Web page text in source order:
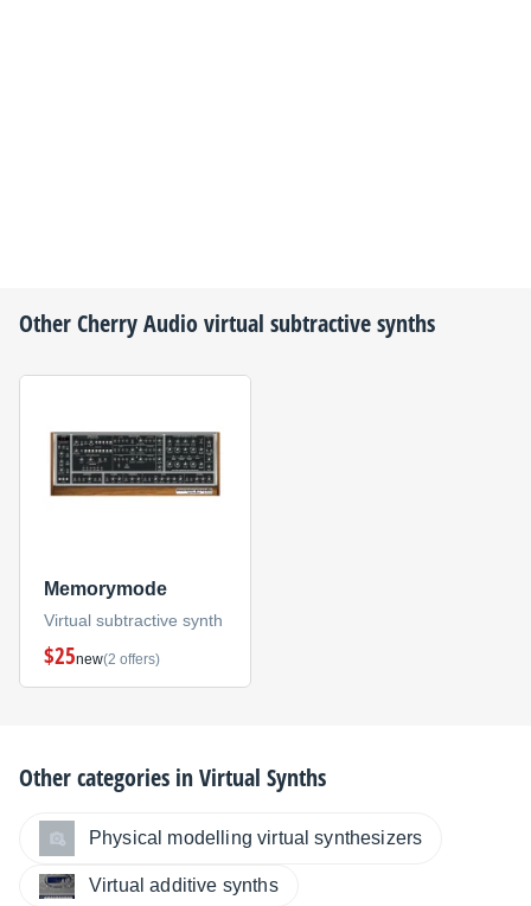
OtherCherry Audiovirtual subtractive synths
Memorymode
Virtual subtractive synth
$25new(2 offers)
Other categories inVirtual Synths
Physical modelling virtual synthesizers
Virtual additive synths